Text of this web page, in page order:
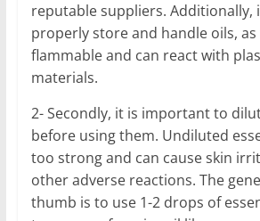
reputable suppliers. Additionally,
properly store and handle oils,
flammable and can react with
materials.
2- Secondly, it is important to
before using them. Undiluted
too strong and can cause skin
other adverse reactions. The
thumb is to use 1-2 drops of